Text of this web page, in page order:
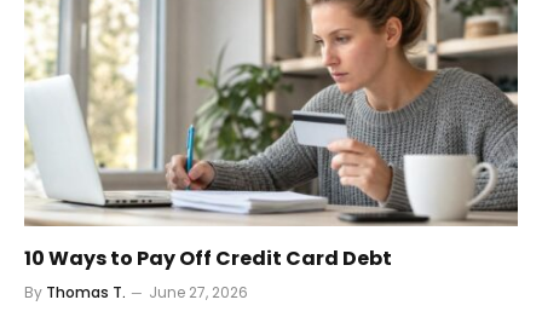
10 Ways to Pay Off Credit Card Debt
By Thomas T. June 27, 2026